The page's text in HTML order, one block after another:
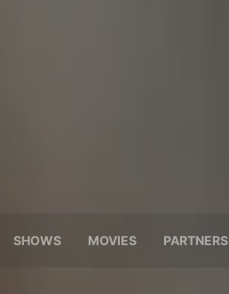
SHOWS MOVIES PARTNERS